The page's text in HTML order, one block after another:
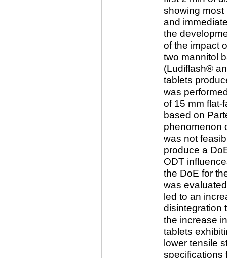
showing most
and
the
of the impact
two mannitol
(Ludiflash®
tablets
was
of 15 mm flat-
based on
phenomenon
was not
produce a
ODT
the DoE for
was
led to an
disintegration
the increase
tablets
lower tensile
specifications